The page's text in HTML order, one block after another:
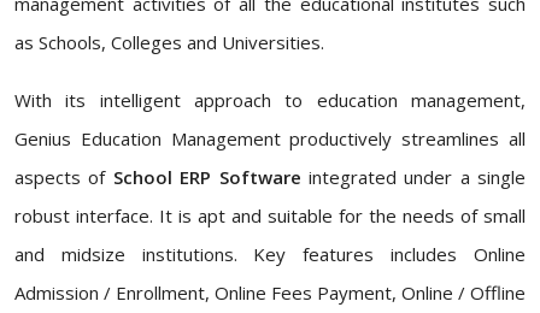
as Schools, Colleges and Universities.
With its intelligent approach to education management,
Genius Education Management productively streamlines all
aspects of School ERP Software integrated under a single
robust interface. It is apt and suitable for the needs of small
and midsize institutions. Key features includes Online
Admission / Enrollment, Online Fees Payment, Online / Offline